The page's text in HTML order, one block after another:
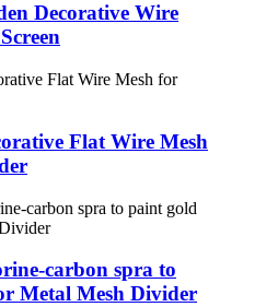
Decorative Wire
Flat Wire Mesh
carbon spra to
Metal Mesh Divider